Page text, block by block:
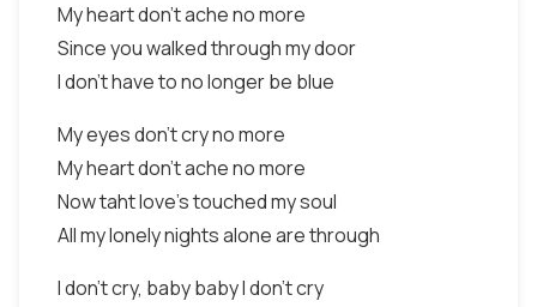
My heart don't ache no more
Since you walked through my door
I don't have to no longer be blue
My eyes don't cry no more
My heart don't ache no more
Now taht love's touched my soul
All my lonely nights alone are through
I don't cry, baby baby I don't cry